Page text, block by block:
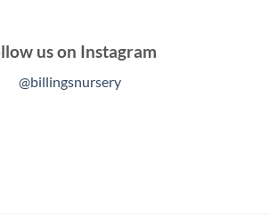
us on Instagram
@billingsnursery